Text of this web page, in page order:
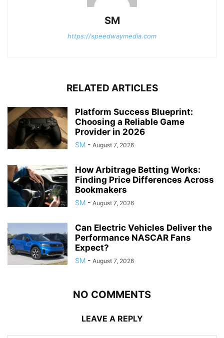
SM
https://speedwaymedia.com
RELATED ARTICLES
Platform Success Blueprint:
Choosing a Reliable Game
Provider in 2026
SM - August 7, 2026
How Arbitrage Betting Works:
Finding Price Differences Across
Bookmakers
SM - August 7, 2026
Can Electric Vehicles Deliver the
Performance NASCAR Fans
Expect?
SM - August 7, 2026
NO COMMENTS
LEAVE A REPLY